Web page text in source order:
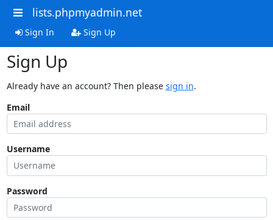
lists.phpmyadmin.net
Sign In Sign Up
Sign Up
Already have an account? Then please sign in.
Email
Username
Password